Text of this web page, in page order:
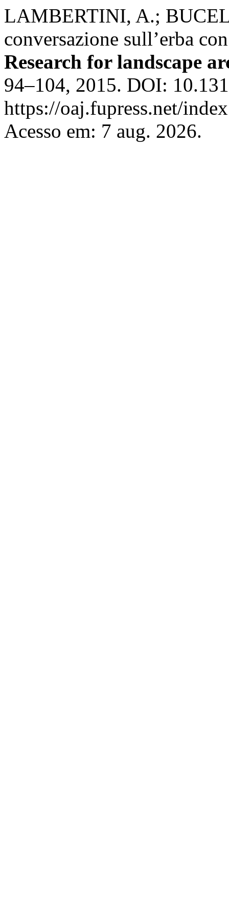
LAMBERTINI, A.;
conversazione sull’erba
Research for landscape
94–104, 2015. DOI:
https://oaj.fupress.net/
Acesso em: 7 aug. 2026.